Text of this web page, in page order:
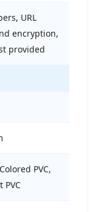
URL
encryption,
provided
PVC,
PVC